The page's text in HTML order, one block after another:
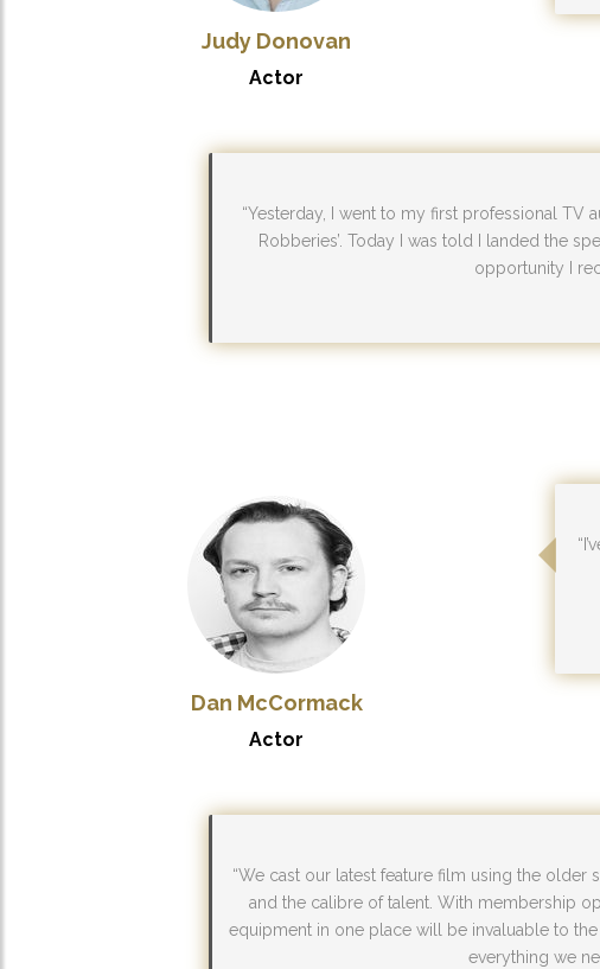
Judy Donovan
Actor
“Yesterday, I went to my first professional TV
Robberies’. Today I was told I landed the
opportunity I
Dan McCormack
Actor
“We cast our latest feature film using the
and the calibre of talent. With membership
equipment in one place will be invaluable to
everything we